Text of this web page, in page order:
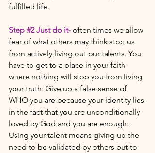
fulfilled life.
Step #2 Just do it- often times we allow
fear of what others may think stop us
from actively living out our talents. You
have to get to a place in your faith
where nothing will stop you from living
your truth. Give up a false sense of
WHO you are because your identity lies
in the fact that you are unconditionally
loved by God and you are enough.
Using your talent means giving up the
need to be validated by others but to